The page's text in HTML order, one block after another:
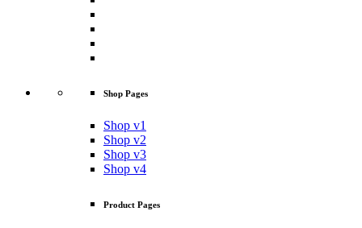
Shop Pages
Shop v1
Shop v2
Shop v3
Shop v4
Product Pages